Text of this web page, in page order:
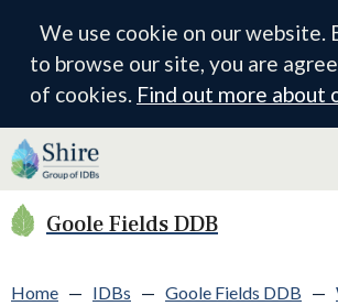
We use cookie on our website.
to browse our site, you are
of cookies. Find out more about
Goole Fields DDB
Home — IDBs — Goole Fields DDB —